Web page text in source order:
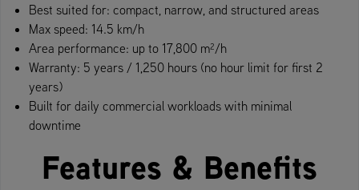
Best suited for: compact, narrow, and structured areas
Max speed: 14.5 km/h
Area performance: up to 17,800 m²/h
Warranty: 5 years / 1,250 hours (no hour limit for first 2
years)
Built for daily commercial workloads with minimal
downtime
Features & Benefits